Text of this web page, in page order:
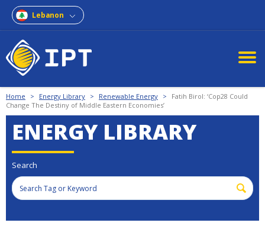
Lebanon
Home > Energy Library > Renewable Energy >
Fatih Birol: ‘Cop28 Could
Change The Destiny of Middle Eastern Economies’
ENERGY LIBRARY
Search